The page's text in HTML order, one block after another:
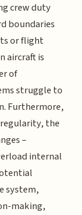
crew duty
boundaries
or flight
aircraft is
of
struggle to
Furthermore,
the
–
internal
system,
making,